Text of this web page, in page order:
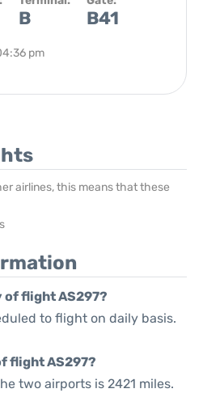
B B41
pm
airlines, this means that these
of flight AS297?
to flight on daily basis.
flight AS297?
two airports is 2421 miles.